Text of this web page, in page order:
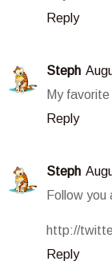
Reply
Steph
My
Reply
Steph
Follow
http://
Reply